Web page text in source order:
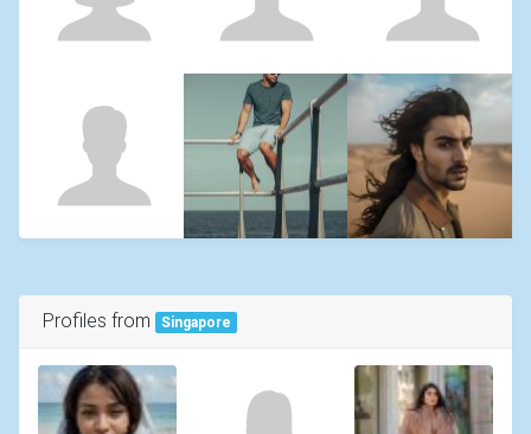
Profiles from Singapore